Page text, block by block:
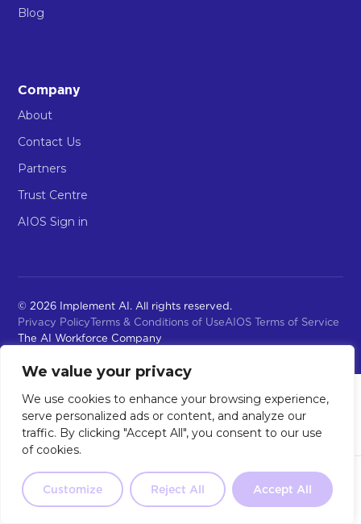
We value your privacy
We use cookies to enhance your browsing experience,
serve personalized ads or content, and analyze our
traffic. By clicking "Accept All", you consent to our use
of cookies.
Customize Reject All Accept All
Not sure where to start?Our 2-
minute quiz will point you in the
right direction.
Take the Quiz
Blog
Company
About
Contact Us
Partners
Trust Centre
AIOS Sign in
© 2026 Implement AI. All rights reserved.
Privacy PolicyTerms & Conditions of UseAIOS Terms of Service
The AI Workforce Company